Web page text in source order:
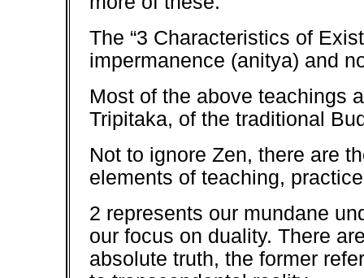
The “3 Characteristics of
impermanence (anitya) and
Most of the above teachings
Tripitaka, of the traditional
Not to ignore Zen, there are
elements of teaching,
2 represents our mundane
our focus on duality. There
absolute truth, the former